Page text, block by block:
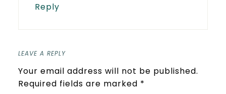
Reply
LEAVE A REPLY
Your email address will not be published.
Required fields are marked *